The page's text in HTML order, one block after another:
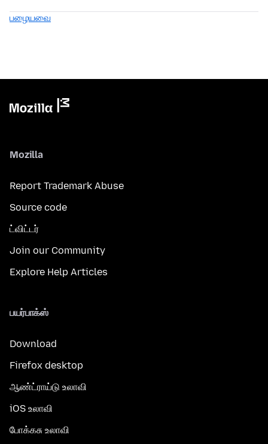
பழையவை
Mozilla
Report Trademark Abuse
Source code
ட்விட்டர்
Join our Community
Explore Help Articles
பயர்பாக்ஸ்
Download
Firefox desktop
ஆண்ட்ராய்டு உலாவி
iOS உலாவி
போக்கசு உலாவி